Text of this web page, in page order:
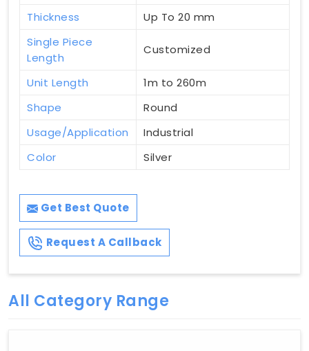
Thickness
Up To 20 mm
Single Piece
Length
Customized
Unit Length
1m to 260m
Shape
Round
Usage/Application
Industrial
Color
Silver
Get Best Quote
Request A Callback
All Category Range